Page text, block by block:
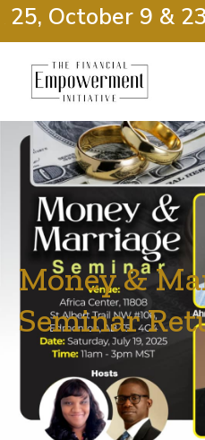
October 9 & 23,
Money &
Seminar